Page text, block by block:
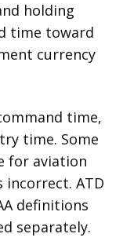
holding
time toward
currency
time,
time. Some
for aviation
incorrect. ATD
definitions
separately.